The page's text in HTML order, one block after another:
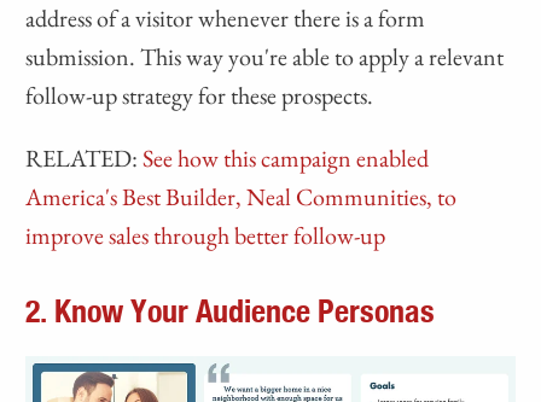
address of a visitor whenever there is a form
submission. This way you're able to apply a relevant
follow-up strategy for these prospects.
RELATED:See how this campaign enabled
America's Best Builder, Neal Communities, to
improve sales through better follow-up
2. Know Your Audience Personas